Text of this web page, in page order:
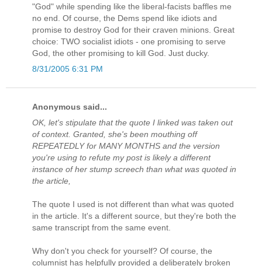
"God" while spending like the liberal-facists baffles me
no end. Of course, the Dems spend like idiots and
promise to destroy God for their craven minions. Great
choice: TWO socialist idiots - one promising to serve
God, the other promising to kill God. Just ducky.
8/31/2005 6:31 PM
Anonymous said...
OK, let's stipulate that the quote I linked was taken out
of context. Granted, she's been mouthing off
REPEATEDLY for MANY MONTHS and the version
you're using to refute my post is likely a different
instance of her stump screech than what was quoted in
the article,
The quote I used is not different than what was quoted
in the article. It's a different source, but they're both the
same transcript from the same event.
Why don't you check for yourself? Of course, the
columnist has helpfully provided a deliberately broken